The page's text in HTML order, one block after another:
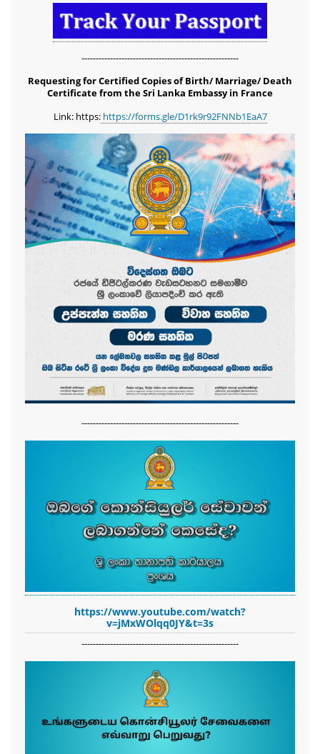
-------------------------------------------------------
Requesting for Certified Copies of Birth/ Marriage/ Death
Certificate from the Sri Lanka Embassy in France
Link: https:https://forms.gle/D1rk9r92FNNb1EaA7
-------------------------------------------------------
https://www.youtube.com/watch?
v=jMxWOlqq0JY&t=3s
-------------------------------------------------------